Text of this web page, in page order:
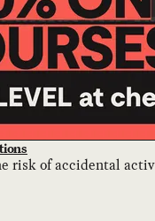
risk of accidental